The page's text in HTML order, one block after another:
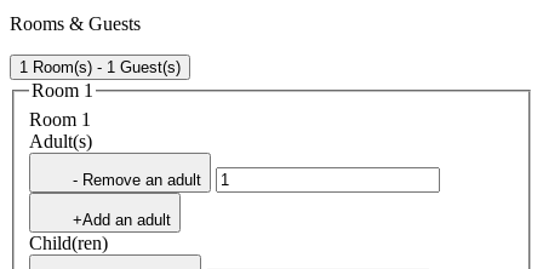
Rooms & Guests
1 Room(s) - 1 Guest(s)
Room 1
Room 1
Adult(s)
- Remove an adult
+Add an adult
Child(ren)